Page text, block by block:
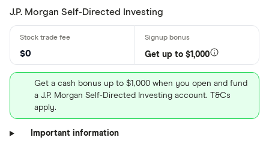
J.P. Morgan Self-Directed Investing
$0 Get up to $1,000
Get a cash bonus up to $1,000 when you open and fund
a J.P. Morgan Self-Directed Investing account. T&Cs
apply.
Important information